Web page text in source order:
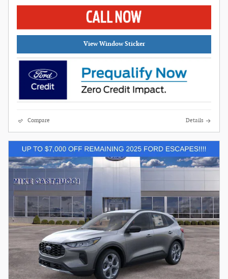
View Window Sticker
Compare Details